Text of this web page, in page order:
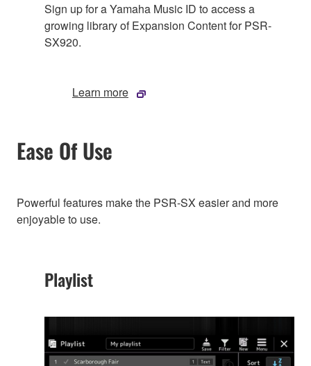
Sign up for a Yamaha Music ID to access a
growing library of Expansion Content for PSR-
SX920.
Learn more
Ease Of Use
Powerful features make the PSR-SX easier and more
enjoyable to use.
Playlist